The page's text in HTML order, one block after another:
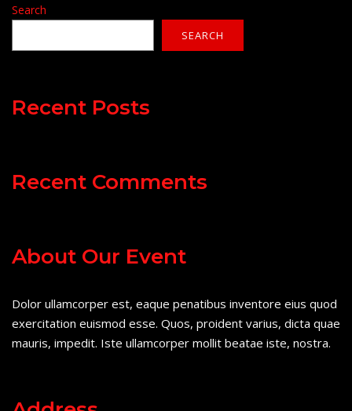
Search
SEARCH
Recent Posts
Recent Comments
About Our Event
Dolor ullamcorper est, eaque penatibus inventore eius quod
exercitation euismod esse. Quos, proident varius, dicta quae
mauris, impedit. Iste ullamcorper mollit beatae iste, nostra.